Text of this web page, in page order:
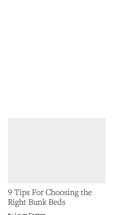
9 Tips For Choosing the
Right Bunk Beds